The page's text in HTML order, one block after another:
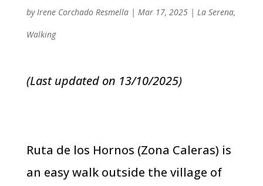
byIrene Corchado Resmella| Mar 17, 2025| La Serena,
Walking
(Last updated on 13/10/2025)
Ruta de los Hornos (Zona Caleras) is
an easy walk outside the village of